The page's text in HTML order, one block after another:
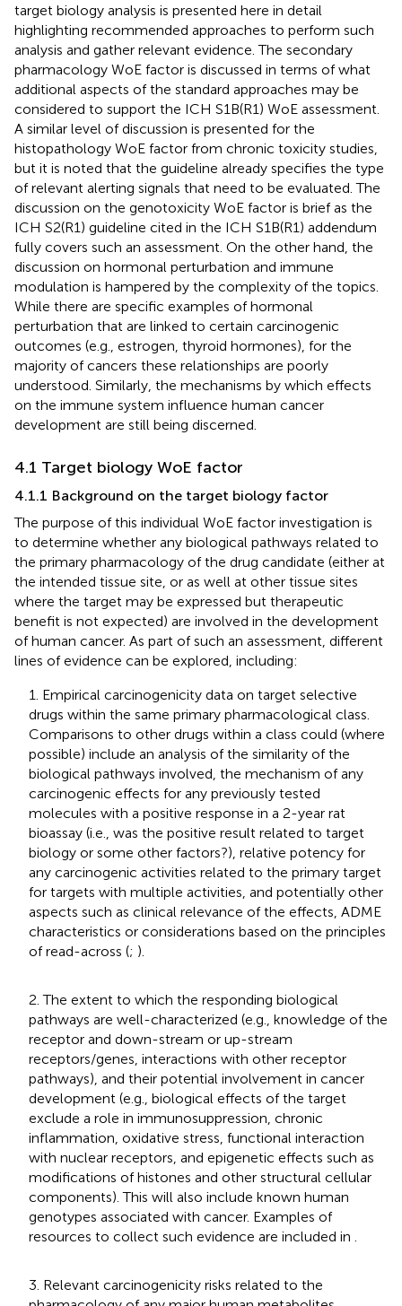
target biology analysis is presented here in detail
highlighting recommended approaches to perform such
analysis and gather relevant evidence. The secondary
pharmacology WoE factor is discussed in terms of what
additional aspects of the standard approaches may be
considered to support the ICH S1B(R1) WoE assessment.
A similar level of discussion is presented for the
histopathology WoE factor from chronic toxicity studies,
but it is noted that the guideline already specifies the type
of relevant alerting signals that need to be evaluated. The
discussion on the genotoxicity WoE factor is brief as the
ICH S2(R1) guideline cited in the ICH S1B(R1) addendum
fully covers such an assessment. On the other hand, the
discussion on hormonal perturbation and immune
modulation is hampered by the complexity of the topics.
While there are specific examples of hormonal
perturbation that are linked to certain carcinogenic
outcomes (e.g., estrogen, thyroid hormones), for the
majority of cancers these relationships are poorly
understood. Similarly, the mechanisms by which effects
on the immune system influence human cancer
development are still being discerned.
4.1 Target biology WoE factor
4.1.1 Background on the target biology factor
The purpose of this individual WoE factor investigation is
to determine whether any biological pathways related to
the primary pharmacology of the drug candidate (either at
the intended tissue site, or as well at other tissue sites
where the target may be expressed but therapeutic
benefit is not expected) are involved in the development
of human cancer. As part of such an assessment, different
lines of evidence can be explored, including:
1. Empirical carcinogenicity data on target selective
drugs within the same primary pharmacological class.
Comparisons to other drugs within a class could (where
possible) include an analysis of the similarity of the
biological pathways involved, the mechanism of any
carcinogenic effects for any previously tested
molecules with a positive response in a 2-year rat
bioassay (i.e., was the positive result related to target
biology or some other factors?), relative potency for
any carcinogenic activities related to the primary target
for targets with multiple activities, and potentially other
aspects such as clinical relevance of the effects, ADME
characteristics or considerations based on the principles
of read-across (; ).
2. The extent to which the responding biological
pathways are well-characterized (e.g., knowledge of the
receptor and down-stream or up-stream
receptors/genes, interactions with other receptor
pathways), and their potential involvement in cancer
development (e.g., biological effects of the target
exclude a role in immunosuppression, chronic
inflammation, oxidative stress, functional interaction
with nuclear receptors, and epigenetic effects such as
modifications of histones and other structural cellular
components). This will also include known human
genotypes associated with cancer. Examples of
resources to collect such evidence are included in
3. Relevant carcinogenicity risks related to the